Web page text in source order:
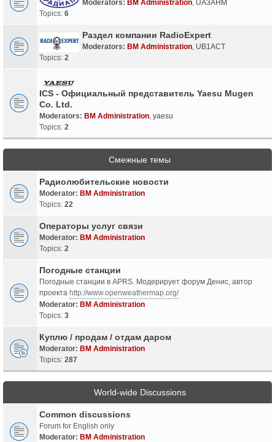
Moderators: BM Administration UA3AHM
Topics: 6
Раздел компании RadioExpert
Moderators: BM Administration UB1ACT
Topics: 2
ICS - Официальный представитель Yaesu Mugen
Co. Ltd.
Moderators: BM Administration yaesu
Topics: 2
Смежные темы
Радиолюбительские новости
Moderator: BM Administration
Topics: 22
Операторы услуг связи
Moderator: BM Administration
Topics: 2
Погодные станции
Погодные станции в APRS. Модерирует форум Денис, автор
проекта http://www.openweathermap.org/
Moderator: BM Administration
Topics: 3
Куплю / продам / отдам даром
Moderator: BM Administration
Topics: 287
World-wide Discussions
Common discussions
Forum for English only
Moderator: BM Administration